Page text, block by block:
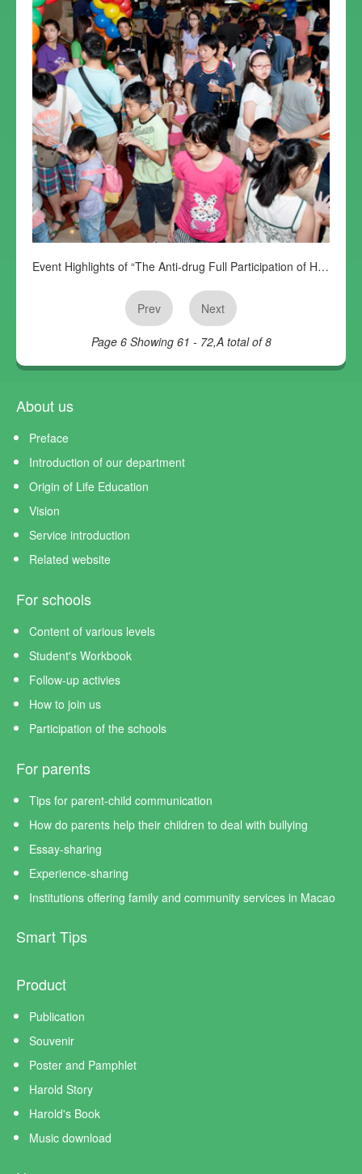
Event Highlights of “The Anti-drug Full Participation of Harold Fans Club”
Prev Next
Page 6 Showing 61 - 72,A total of 8
About us
Preface
Introduction of our department
Origin of Life Education
Vision
Service introduction
Related website
For schools
Content of various levels
Student's Workbook
Follow-up activies
How to join us
Participation of the schools
For parents
Tips for parent-child communication
How do parents help their children to deal with bullying
Essay-sharing
Experience-sharing
Institutions offering family and community services in Macao
Smart Tips
Product
Publication
Souvenir
Poster and Pamphlet
Harold Story
Harold's Book
Music download